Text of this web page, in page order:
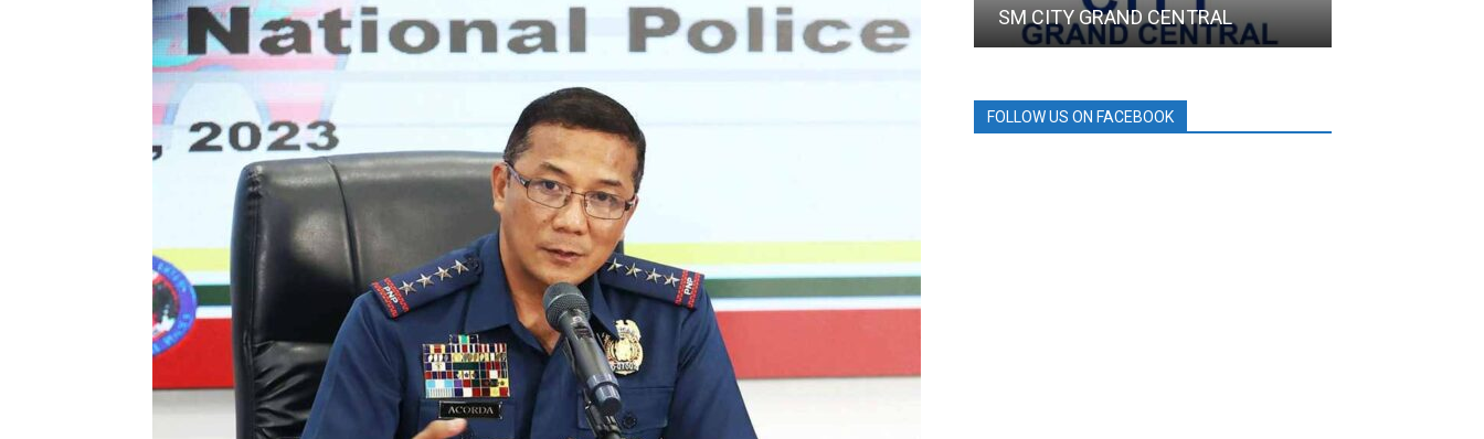
SM CITY GRAND CENTRAL
FOLLOW US ON FACEBOOK